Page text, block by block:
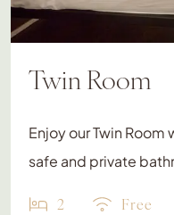
Twin Room
Enjoy our Twin Room
safe and private
2 Free